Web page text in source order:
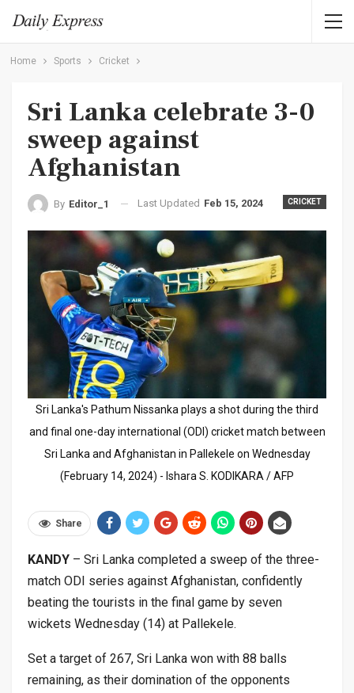
Home Sports Cricket
Sri Lanka celebrate 3-0
sweep against
Afghanistan
CRICKET
By Editor_1 Last Updated Feb 15, 2024
Sri Lanka's Pathum Nissanka plays a shot during the third
and final one-day international (ODI) cricket match between
Sri Lanka and Afghanistan in Pallekele on Wednesday
(February 14, 2024) - Ishara S. KODIKARA / AFP
Share
KANDY – Sri Lanka completed a sweep of the three-
match ODI series against Afghanistan, confidently
beating the tourists in the final game by seven
wickets Wednesday (14) at Pallekele.
Set a target of 267, Sri Lanka won with 88 balls
remaining, as their domination of the opponents